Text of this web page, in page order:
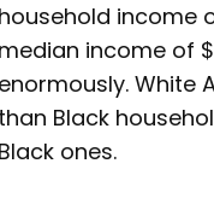
household income
median income of
enormously. White
than Black
Black ones.